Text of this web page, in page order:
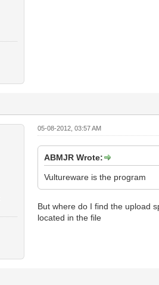
05-08-2012, 03:57 AM
ABMJR Wrote:
Vultureware is the program
But where do I find the upload
located in the file